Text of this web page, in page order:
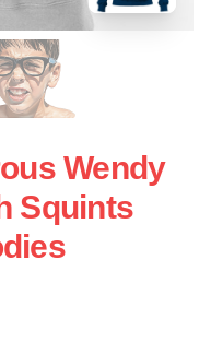
Wendy
Squints